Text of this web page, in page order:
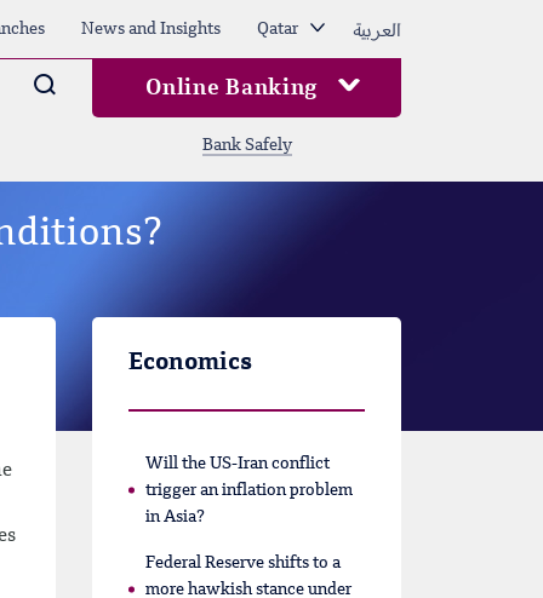
News and Insights Qatar العربية
Arama Online Banking
Bank Safely
Economics
Will the US-Iran conflict
trigger an inflation problem
in Asia?
Federal Reserve shifts to a
more hawkish stance under